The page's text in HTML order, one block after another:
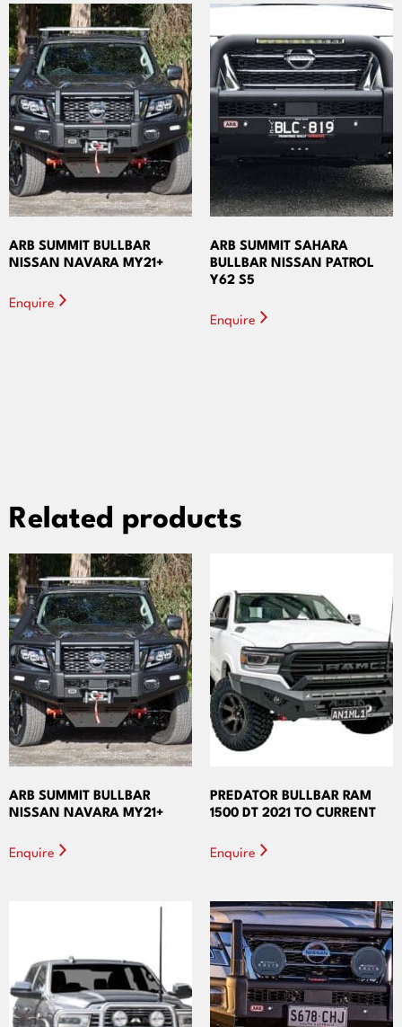
ARB SUMMIT BULLBAR
NISSAN NAVARA MY21+
Enquire
ARB SUMMIT SAHARA
BULLBAR NISSAN PATROL
Y62 S5
Enquire
Related products
ARB SUMMIT BULLBAR
NISSAN NAVARA MY21+
Enquire
PREDATOR BULLBAR RAM
1500 DT 2021 TO CURRENT
Enquire